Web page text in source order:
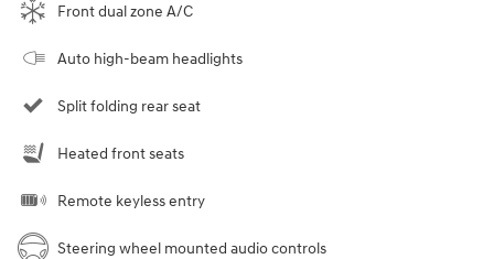
Front dual zone A/C
Auto high-beam headlights
Split folding rear seat
Heated front seats
Remote keyless entry
Steering wheel mounted audio controls